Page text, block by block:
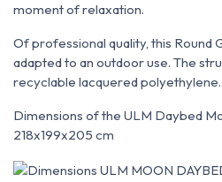
moment of relaxation.
Of professional quality, this Round
adapted to an outdoor use. The
recyclable lacquered polyethylene.
Dimensions of the ULM Daybed
218x199x205 cm